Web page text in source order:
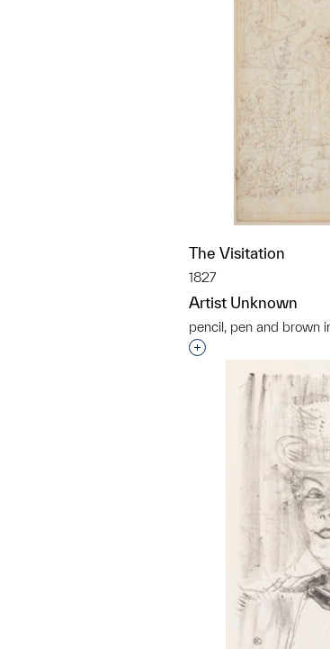
The Visitation
1827
Artist Unknown
pencil, pen and brown
Interested in